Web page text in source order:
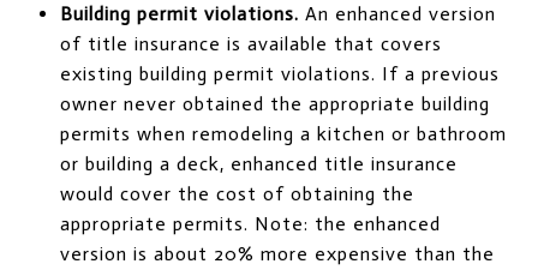
Building permit violations. An enhanced version
of title insurance is available that covers
existing building permit violations. If a previous
owner never obtained the appropriate building
permits when remodeling a kitchen or bathroom
or building a deck, enhanced title insurance
would cover the cost of obtaining the
appropriate permits. Note: the enhanced
version is about 20% more expensive than the